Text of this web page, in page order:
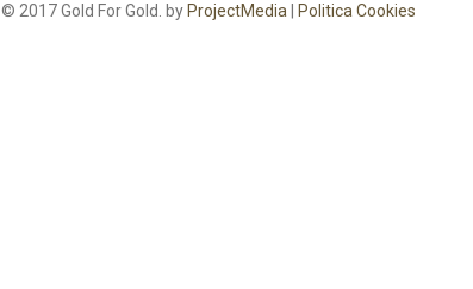
© 2017 Gold For Gold. by ProjectMedia Politica Cookies